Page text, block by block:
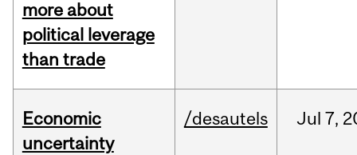
more about
political leverage
than trade
Economic
uncertainty
/desautels Jul 7,